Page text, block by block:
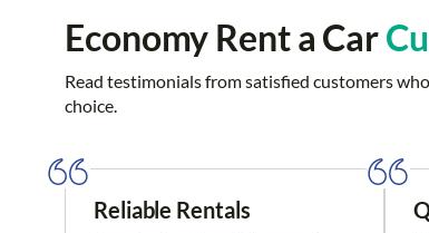
Economy Rent a Car
Read testimonials from satisfied customers
choice.
Reliable Rentals